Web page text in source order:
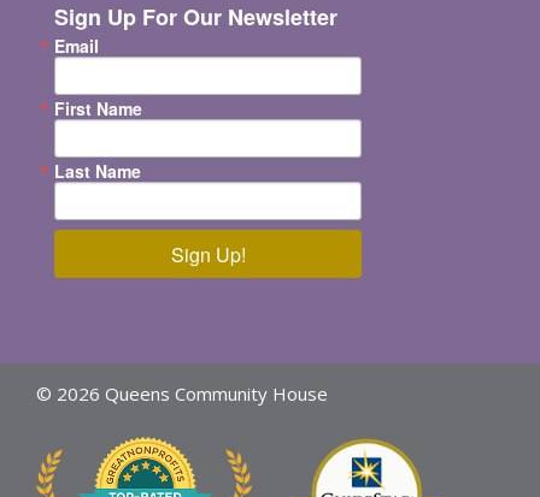
Sign Up For Our Newsletter
Email
First Name
Last Name
Sign Up!
© 2026 Queens Community House